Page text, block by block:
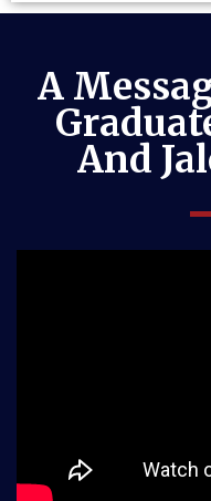
A
And